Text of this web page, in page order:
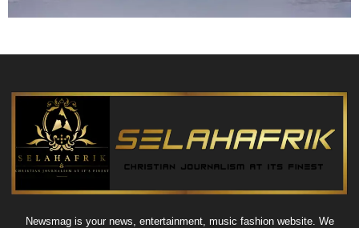
Newsmag is your news, entertainment, music fashion website. We